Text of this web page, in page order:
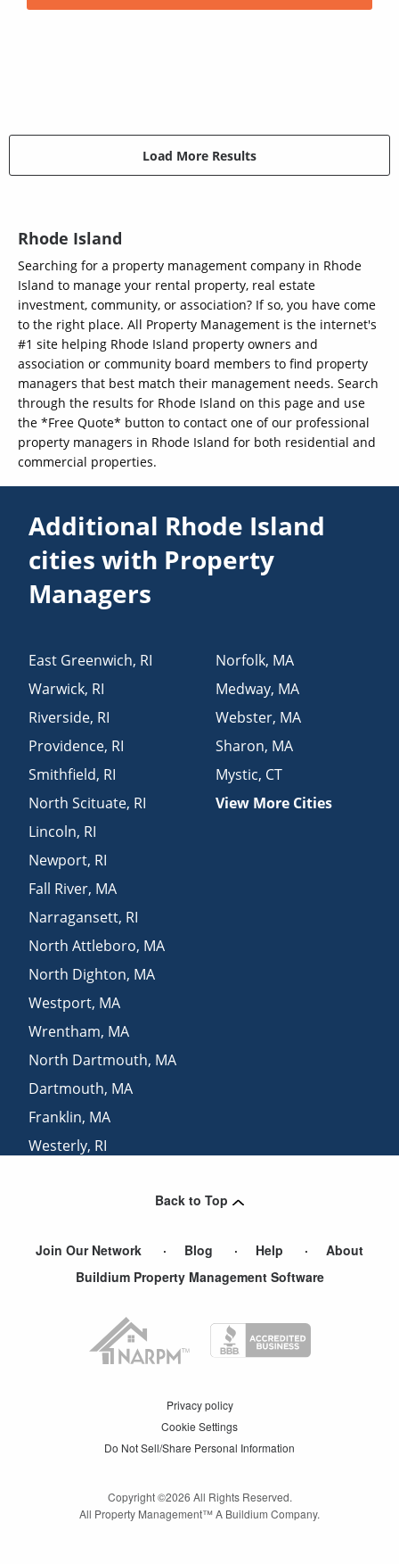
Load More Results
Rhode Island
Searching for a property management company in Rhode
Island to manage your rental property, real estate
investment, community, or association? If so, you have come
to the right place. All Property Management is the internet's
#1 site helping Rhode Island property owners and
association or community board members to find property
managers that best match their management needs. Search
through the results for Rhode Island on this page and use
the *Free Quote* button to contact one of our professional
property managers in Rhode Island for both residential and
commercial properties.
Additional Rhode Island
cities with Property
Managers
East Greenwich, RI
Warwick, RI
Riverside, RI
Providence, RI
Smithfield, RI
North Scituate, RI
Lincoln, RI
Newport, RI
Fall River, MA
Narragansett, RI
North Attleboro, MA
North Dighton, MA
Westport, MA
Wrentham, MA
North Dartmouth, MA
Dartmouth, MA
Franklin, MA
Westerly, RI
Norfolk, MA
Medway, MA
Webster, MA
Sharon, MA
Mystic, CT
View More Cities
Back to Top
Join Our Network Blog Help
About
Buildium Property Management Software
Privacy policy
Cookie Settings
Do Not Sell/Share Personal Information
Copyright ©2026 All Rights Reserved.
All Property Management™ A Buildium Company.